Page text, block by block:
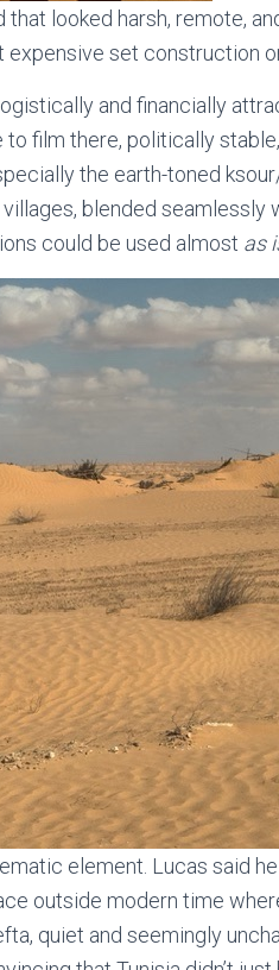
looked harsh, remote,
set construction
and financially
film there, politically
the earth-toned
blended
could be used almost as
element. Lucas said
outside modern time
quiet and seemingly